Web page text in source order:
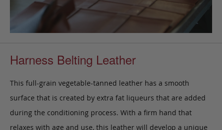
Harness Belting Leather
This full-grain vegetable-tanned leather has a smooth
surface that is created by extra fat liqueurs that are added
during the conditioning process. With a firm hand that
relaxes with age and use, this leather will develop a unique